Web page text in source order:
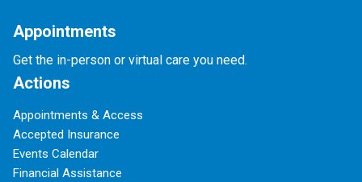
Appointments
Get the in-person or virtual care you need.
Actions
Appointments & Access
Accepted Insurance
Events Calendar
Financial Assistance